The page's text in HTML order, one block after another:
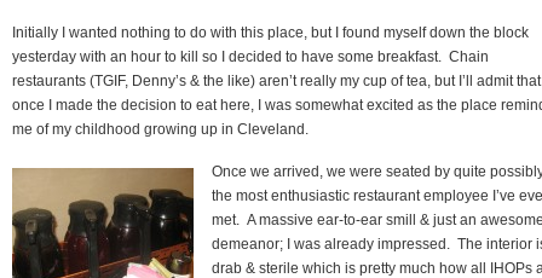
Initially I wanted nothing to do with this place, but I found myself down the block
yesterday with an hour to kill so I decided to have some breakfast. Chain
restaurants (TGIF, Denny’s & the like) aren’t really my cup of tea, but I’ll admit that
once I made the decision to eat here, I was somewhat excited as the place
me of my childhood growing up in Cleveland.
Once we arrived, we were seated by quite
the most enthusiastic restaurant employee I’ve
met. A massive ear-to-ear smill & just an
demeanor; I was already impressed. The interior
drab & sterile which is pretty much how all IHOPs